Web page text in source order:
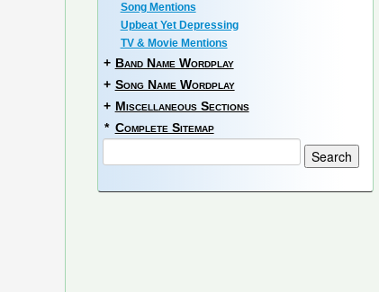
Song Mentions
Upbeat Yet Depressing
TV & Movie Mentions
+ Band Name Wordplay
+ Song Name Wordplay
+ Miscellaneous Sections
* Complete Sitemap